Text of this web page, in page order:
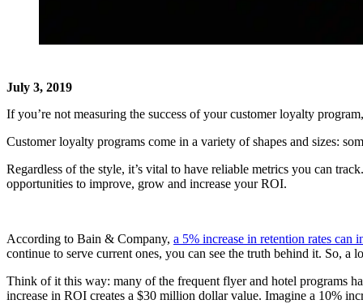
July 3, 2019
If you’re not measuring the success of your customer loyalty
Customer loyalty programs come in a variety of shapes and sizes:
Regardless of the style, it’s vital to have reliable metrics you can
opportunities to improve, grow and increase your ROI.
According to Bain & Company, a 5% increase in retention rates
continue to serve current ones, you can see the truth behind it. So,
Think of it this way: many of the frequent flyer and hotel programs
increase in ROI creates a $30 million dollar value. Imagine a 10%